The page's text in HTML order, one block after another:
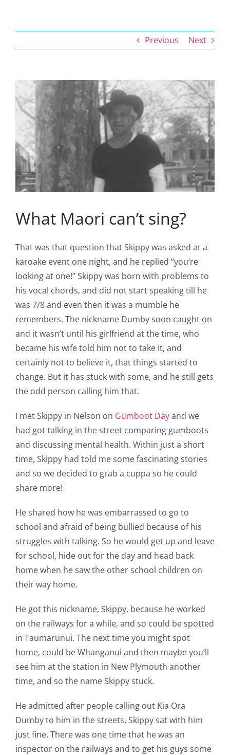
Previous Next
View
Larger
Image
What Maori can’t sing?
That was that question that Skippy was asked at a
karoake event one night, and he replied “you’re
looking at one!” Skippy was born with problems to
his vocal chords, and did not start speaking till he
was 7/8 and even then it was a mumble he
remembers. The nickname Dumby soon caught on
and it wasn’t until his girlfriend at the time, who
became his wife told him not to take it, and
certainly not to believe it, that things started to
change. But it has stuck with some, and he still gets
the odd person calling him that.
I met Skippy in Nelson on Gumboot Dayand we
had got talking in the street comparing gumboots
and discussing mental health. Within just a short
time, Skippy had told me some fascinating stories
and so we decided to grab a cuppa so he could
share more!
He shared how he was embarrassed to go to
school and afraid of being bullied because of his
struggles with talking. So he would get up and leave
for school, hide out for the day and head back
home when he saw the other school children on
their way home.
He got this nickname, Skippy, because he worked
on the railways for a while, and so could be spotted
in Taumarunui. The next time you might spot
home, could be Whanganui and then maybe you’ll
see him at the station in New Plymouth another
time, and so the name Skippy stuck.
He admitted after people calling out Kia Ora
Dumby to him in the streets, Skippy sat with him
just fine. There was one time that he was an
inspector on the railways and to get his guys some